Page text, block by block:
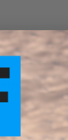
indicates
that you are